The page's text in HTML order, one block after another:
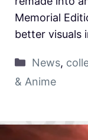
Memorial
better visuals
News,
& Anime